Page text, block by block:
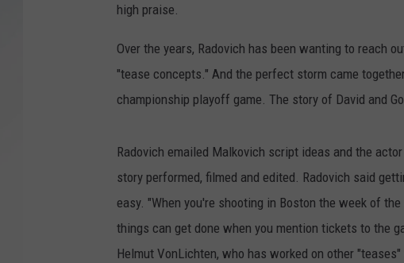
KEN PITTMAN
high praise.
Over the years, Radovich has been wanting to reach
"tease concepts." And the perfect storm came
championship playoff game. The story of David and
Radovich emailed Malkovich script ideas and the
story performed, filmed and edited. Radovich said
easy. "When you're shooting in Boston the week of
things can get done when you mention tickets to the
Helmut VonLichten, who has worked on other